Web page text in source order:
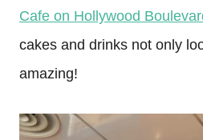
Cafe on Hollywood
cakes and drinks not only
amazing!